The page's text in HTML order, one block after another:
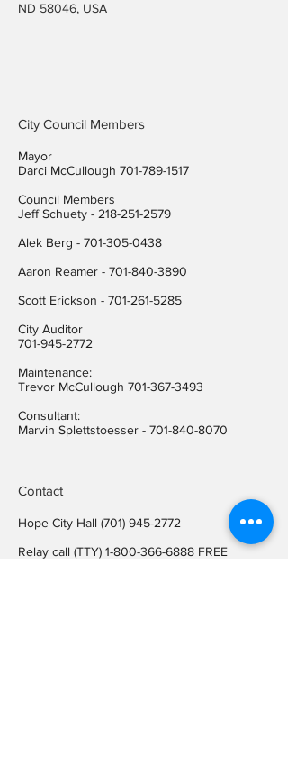
ND 58046, USA
City Council Members
Mayor
Darci McCullough 701-789-1517
Council Members
Jeff Schuety - 218-251-2579
Alek Berg - 701-305-0438
Aaron Reamer - 701-840-3890
​Scott Erickson - 701-261-5285
City Auditor
701-945-2772
Maintenance:
Trevor McCullough 701-367-3493
Consultant:
Marvin Splettstoesser - 701-840-8070
Contact
Hope City Hall (701) 945-2772
Relay call (TTY) 1-800-366-6888 FREE